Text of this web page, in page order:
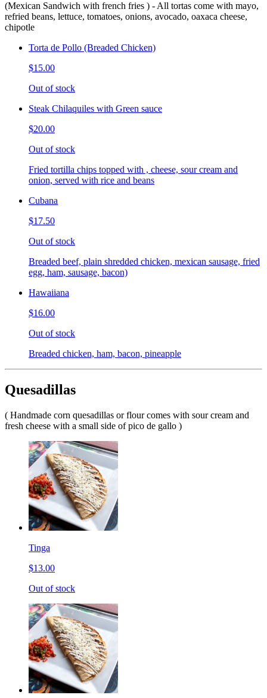
(Mexican Sandwich with french fries ) - All tortas come with mayo,
refried beans, lettuce, tomatoes, onions, avocado, oaxaca cheese,
chipotle
Torta de Pollo (Breaded Chicken)
$15.00
Out of stock
Steak Chilaquiles with Green sauce
$20.00
Out of stock
Fried tortilla chips topped with , cheese, sour cream and
onion, served with rice and beans
Cubana
$17.50
Out of stock
Breaded beef, plain shredded chicken, mexican sausage, fried
egg, ham, sausage, bacon)
Hawaiiana
$16.00
Out of stock
Breaded chicken, ham, bacon, pineapple
Quesadillas
( Handmade corn quesadillas or flour comes with sour cream and
fresh cheese with a small side of pico de gallo )
Tinga
$13.00
Out of stock